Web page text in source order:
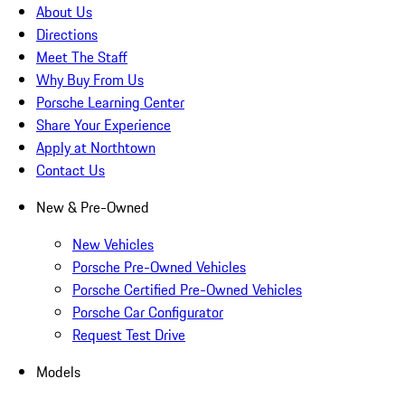
About Us
Directions
Meet The Staff
Why Buy From Us
Porsche Learning Center
Share Your Experience
Apply at Northtown
Contact Us
New & Pre-Owned
New Vehicles
Porsche Pre-Owned Vehicles
Porsche Certified Pre-Owned Vehicles
Porsche Car Configurator
Request Test Drive
Models